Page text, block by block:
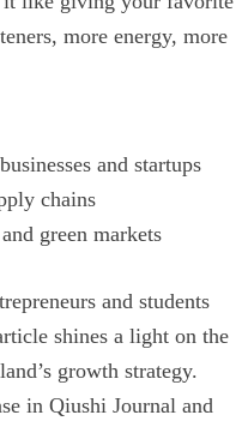
more energy, more
and startups
chains
green markets
and students
shines a light on the
growth strategy.
in Qiushi Journal and